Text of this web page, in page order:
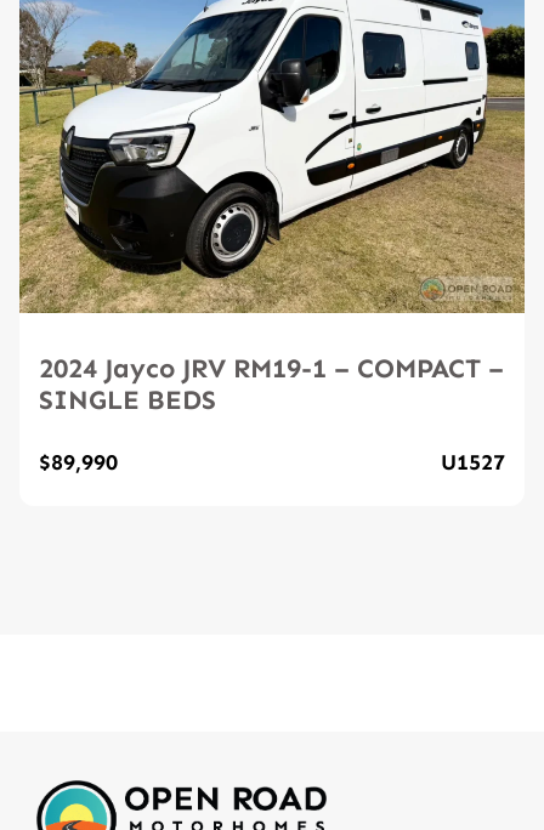
2024 Jayco JRV RM19-1 – COMPACT –
SINGLE BEDS
$89,990 U1527